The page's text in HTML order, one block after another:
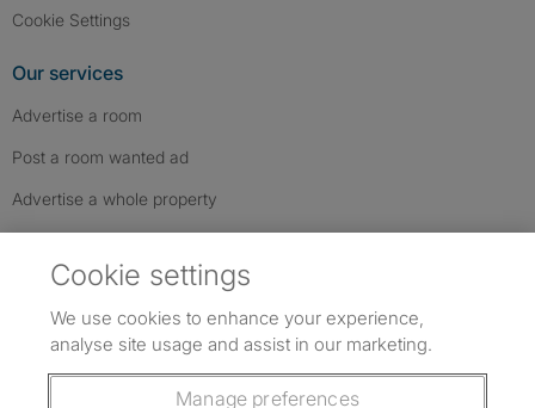
Cookie Settings
Our services
Advertise a room
Post a room wanted ad
Advertise a whole property
Follow us: Follow SpareRoom on Instagram
SpareRoom on Facebook
SpareRoom on TikTok
Cookie settings
We use cookies to enhance your experience,
analyse site usage and assist in our marketing.
Manage preferences